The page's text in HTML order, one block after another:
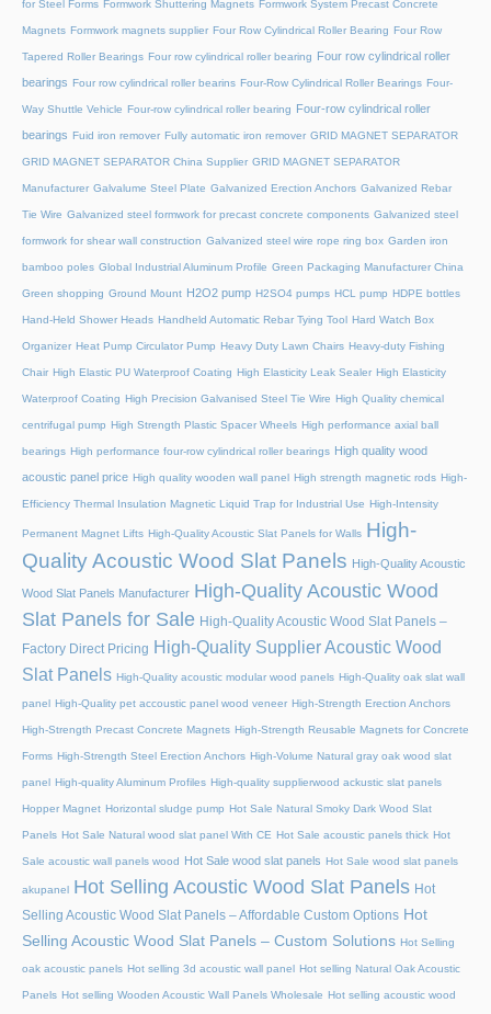
for Steel Forms Formwork Shuttering Magnets Formwork System Precast Concrete
Magnets Formwork magnets supplier Four Row Cylindrical Roller Bearing Four Row
Tapered Roller Bearings Four row cylindrical roller bearing Four row cylindrical roller
bearings Four row cylindrical roller bearins Four-Row Cylindrical Roller Bearings Four-
Way Shuttle Vehicle Four-row cylindrical roller bearing Four-row cylindrical roller
bearings Fuid iron remover Fully automatic iron remover GRID MAGNET SEPARATOR
GRID MAGNET SEPARATOR China Supplier GRID MAGNET SEPARATOR
Manufacturer Galvalume Steel Plate Galvanized Erection Anchors Galvanized Rebar
Tie Wire Galvanized steel formwork for precast concrete components Galvanized steel
formwork for shear wall construction Galvanized steel wire rope ring box Garden iron
bamboo poles Global Industrial Aluminum Profile Green Packaging Manufacturer China
Green shopping Ground Mount H2O2 pump H2SO4 pumps HCL pump HDPE bottles
Hand-Held Shower Heads Handheld Automatic Rebar Tying Tool Hard Watch Box
Organizer Heat Pump Circulator Pump Heavy Duty Lawn Chairs Heavy-duty Fishing
Chair High Elastic PU Waterproof Coating High Elasticity Leak Sealer High Elasticity
Waterproof Coating High Precision Galvanised Steel Tie Wire High Quality chemical
centrifugal pump High Strength Plastic Spacer Wheels High performance axial ball
bearings High performance four-row cylindrical roller bearings High quality wood
acoustic panel price High quality wooden wall panel High strength magnetic rods High-
Efficiency Thermal Insulation Magnetic Liquid Trap for Industrial Use High-Intensity
Permanent Magnet Lifts High-Quality Acoustic Slat Panels for Walls High-
Quality Acoustic Wood Slat Panels High-Quality Acoustic
Wood Slat Panels Manufacturer High-Quality Acoustic Wood
Slat Panels for Sale High-Quality Acoustic Wood Slat Panels –
Factory Direct Pricing High-Quality Supplier Acoustic Wood
Slat Panels High-Quality acoustic modular wood panels High-Quality oak slat wall
panel High-Quality pet accoustic panel wood veneer High-Strength Erection Anchors
High-Strength Precast Concrete Magnets High-Strength Reusable Magnets for Concrete
Forms High-Strength Steel Erection Anchors High-Volume Natural gray oak wood slat
panel High-quality Aluminum Profiles High-quality supplierwood ackustic slat panels
Hopper Magnet Horizontal sludge pump Hot Sale Natural Smoky Dark Wood Slat
Panels Hot Sale Natural wood slat panel With CE Hot Sale acoustic panels thick Hot
Sale acoustic wall panels wood Hot Sale wood slat panels Hot Sale wood slat panels
akupanel Hot Selling Acoustic Wood Slat Panels Hot
Selling Acoustic Wood Slat Panels – Affordable Custom Options Hot
Selling Acoustic Wood Slat Panels – Custom Solutions Hot Selling
oak acoustic panels Hot selling 3d acoustic wall panel Hot selling Natural Oak Acoustic
Panels Hot selling Wooden Acoustic Wall Panels Wholesale Hot selling acoustic wood